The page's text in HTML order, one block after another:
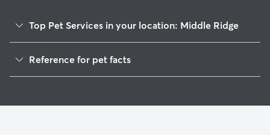
Top Pet Services in your location: Middle Ridge
House Sitting in Middle Ridge
Reference for pet facts